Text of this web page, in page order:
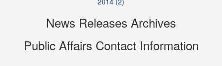
News Releases Archives
Public Affairs Contact Information